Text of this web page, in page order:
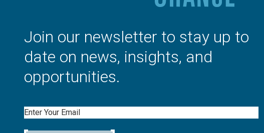
Join our newsletter to stay up to
date on news, insights, and
opportunities.
Email